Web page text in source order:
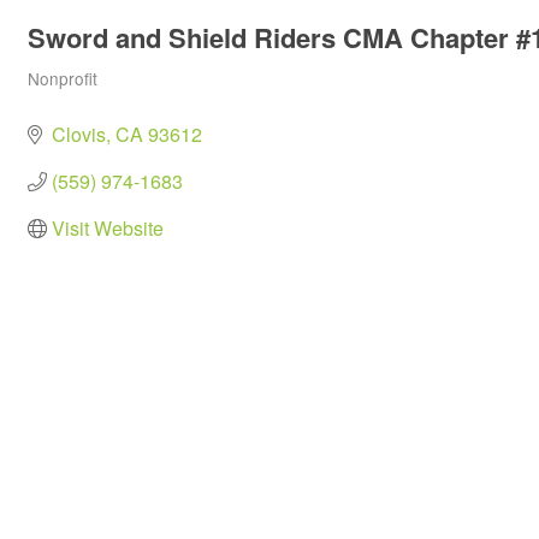
Sword and Shield Riders CMA Chapter
Categories
Nonprofit
Clovis CA93612
(559) 974-1683
Visit Website